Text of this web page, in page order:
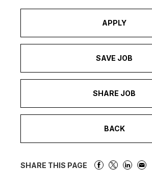
APPLY
SAVE JOB
SHARE JOB
BACK
SHARE THIS PAGE